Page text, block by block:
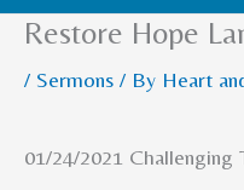
Restore Hope
/ Sermons / By Heart
01/24/2021 Challenging